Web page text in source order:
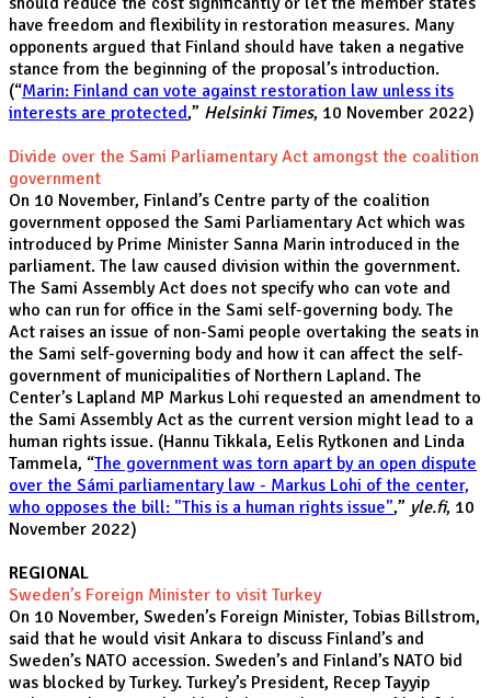
have freedom and flexibility in restoration measures. Many
opponents argued that Finland should have taken a negative
stance from the beginning of the proposal’s introduction.
(“Marin: Finland can vote against restoration law unless its
interests are protected,” Helsinki Times, 10 November 2022)
Divide over the Sami Parliamentary Act amongst the coalition
government
On 10 November, Finland’s Centre party of the coalition
government opposed the Sami Parliamentary Act which was
introduced by Prime Minister Sanna Marin introduced in the
parliament. The law caused division within the government.
The Sami Assembly Act does not specify who can vote and
who can run for office in the Sami self-governing body. The
Act raises an issue of non-Sami people overtaking the seats in
the Sami self-governing body and how it can affect the self-
government of municipalities of Northern Lapland. The
Center’s Lapland MP Markus Lohi requested an amendment to
the Sami Assembly Act as the current version might lead to a
human rights issue. (Hannu Tikkala, Eelis Rytkonen and Linda
Tammela, “The government was torn apart by an open dispute
over the Sámi parliamentary law - Markus Lohi of the center,
who opposes the bill: "This is a human rights issue",” yle.fi, 10
November 2022)
REGIONAL
Sweden’s Foreign Minister to visit Turkey
On 10 November, Sweden’s Foreign Minister, Tobias Billstrom,
said that he would visit Ankara to discuss Finland’s and
Sweden’s NATO accession. Sweden’s and Finland’s NATO bid
was blocked by Turkey. Turkey’s President, Recep Tayyip